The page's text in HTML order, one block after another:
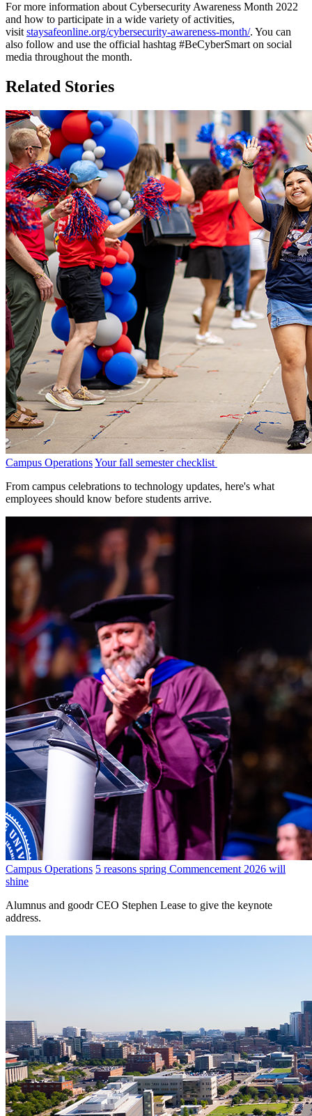
For more information about Cybersecurity Awareness Month 2022
and how to participate in a wide variety of activities,
visit staysafeonline.org/cybersecurity-awareness-month/. You can
also follow and use the official hashtag #BeCyberSmart on social
media throughout the month.
Related Stories
Campus OperationsYour fall semester checklist
From campus celebrations to technology updates, here's what
employees should know before students arrive.
Campus Operations 5 reasons spring Commencement 2026 will
shine
Alumnus and goodr CEO Stephen Lease to give the keynote
address.